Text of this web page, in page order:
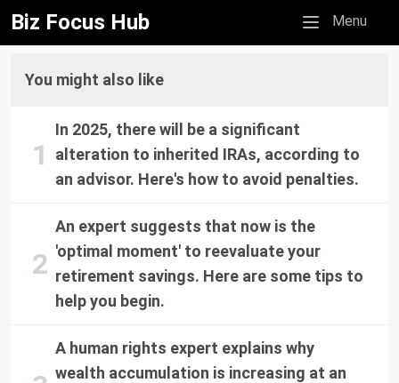
Biz Focus Hub Mobile menu
Menu
You might also like
In 2025, there will be a significant
alteration to inherited IRAs, according to
an advisor. Here's how to avoid penalties.
An expert suggests that now is the
'optimal moment' to reevaluate your
retirement savings. Here are some tips to
help you begin.
A human rights expert explains why
wealth accumulation is increasing at an